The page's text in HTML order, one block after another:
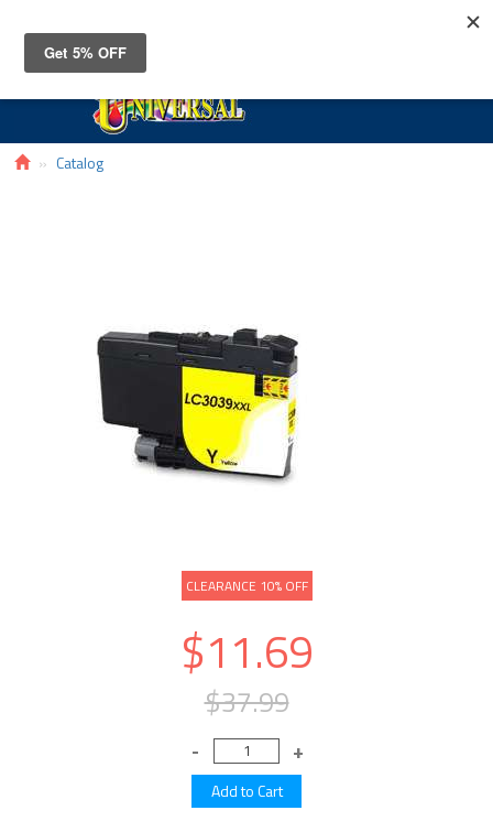
Catalog
CLEARANCE 10% OFF
$11.69
$37.99